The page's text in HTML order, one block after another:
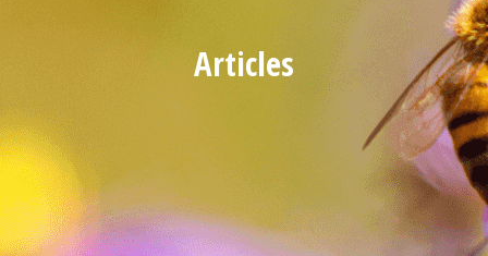
Articles